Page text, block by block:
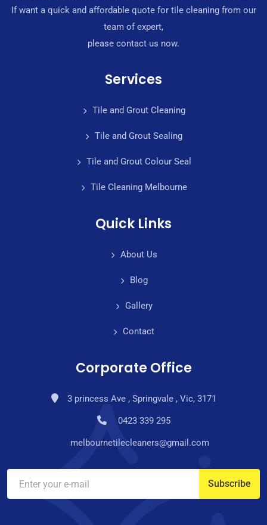
If want a quick and affordable quote for tile cleaning from our
team of expert,
please contact us now.
Services
Tile and Grout Cleaning
Tile and Grout Sealing
Tile and Grout Colour Seal
Tile Cleaning Melbourne
Quick Links
About Us
Blog
Gallery
Contact
Corporate Office
3 princess Ave , Springvale , Vic, 3171
0423 339 295
melbournetilecleaners@gmail.com